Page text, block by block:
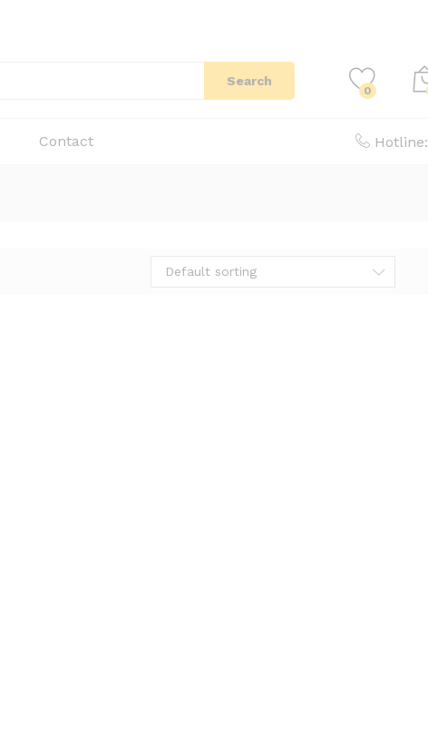
Search
0
Contact Hotline:
Default sorting